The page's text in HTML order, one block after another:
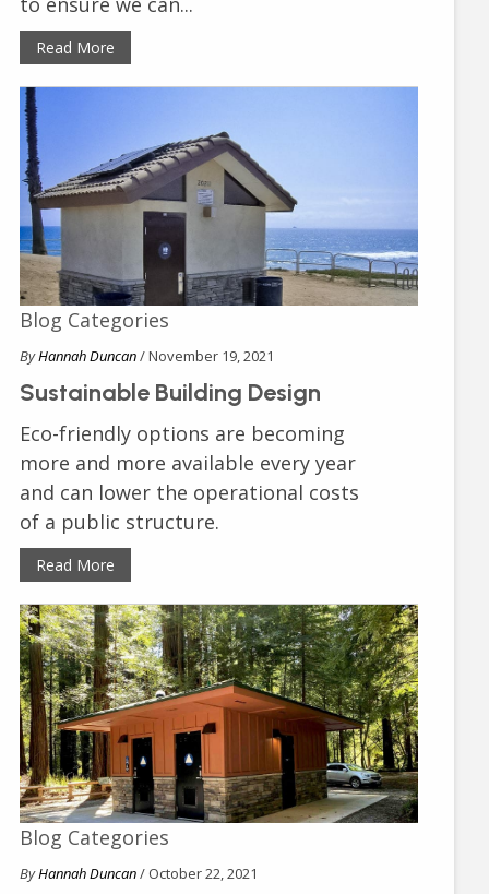
Read More
Blog Categories
ByHannah Duncan/ November 19, 2021
Sustainable Building Design
Eco-friendly options are becoming
more and more available every year
and can lower the operational costs
of a public structure.
Read More
Blog Categories
ByHannah Duncan/ October 22, 2021